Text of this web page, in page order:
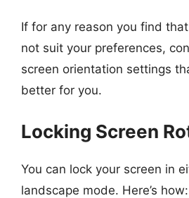
If for any reason you find
not suit your preferences,
screen orientation settings
better for you.
Locking Screen
You can lock your screen in
landscape mode. Here’s how: